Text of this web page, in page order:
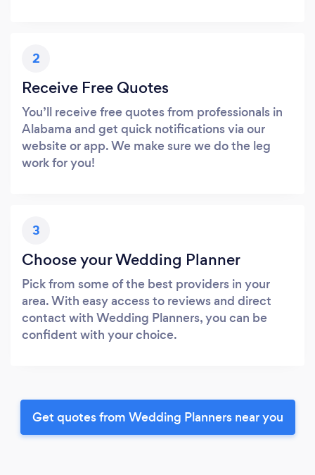
2
Receive Free Quotes
You’ll receive free quotes from professionals in
Alabama and get quick notifications via our
website or app. We make sure we do the leg
work for you!
3
Choose your Wedding Planner
Pick from some of the best providers in your
area. With easy access to reviews and direct
contact with Wedding Planners, you can be
confident with your choice.
Get quotes from Wedding Planners near you